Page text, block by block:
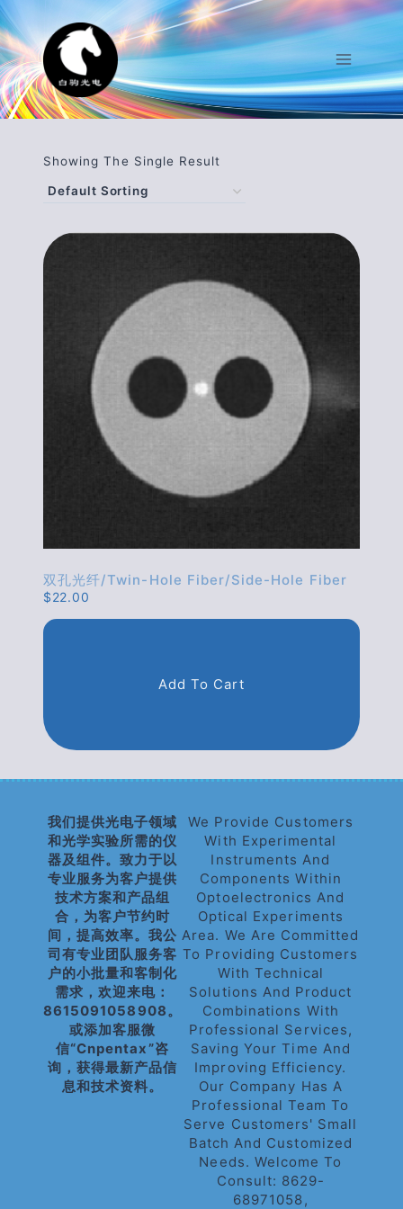
Skip
To
Content
Showing The Single Result
双孔光纤/twin-Hole Fiber/side-Hole Fiber
$22.00
Add To Cart
我们提供光电子领域
和光学实验所需的仪
器及组件。致力于以
专业服务为客户提供
技术方案和产品组
合，为客户节约时
间，提高效率。我公
司有专业团队服务客
户的小批量和客制化
需求，欢迎来电：
8615091058908。
或添加客服微
信“cnpentax”咨
询，获得最新产品信
息和技术资料。
We Provide Customers
With Experimental
Instruments And
Components Within
Optoelectronics And
Optical Experiments
Area. We Are Committed
To Providing Customers
With Technical
Solutions And Product
Combinations With
Professional Services,
Saving Your Time And
Improving Efficiency.
Our Company Has A
Professional Team To
Serve Customers' Small
Batch And Customized
Needs. Welcome To
Consult: 8629-
68971058,